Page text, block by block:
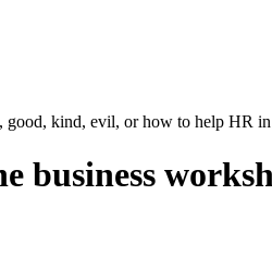
good, kind, evil, or how to help HR
business